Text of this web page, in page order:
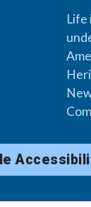
Life